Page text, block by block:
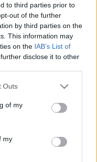
to third parties prior to
out of the further
by third parties on the
This information may
on the IAB’s List of
disclose it to other
Outs
of my
my
in combinations to
cribbage, play crib